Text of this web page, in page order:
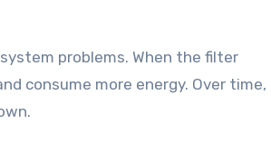
problems. When the filter
consume more energy. Over time,